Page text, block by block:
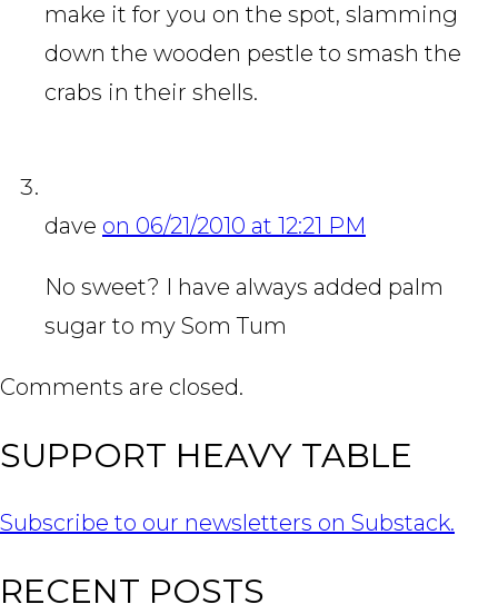
make it for you on the spot, slamming
down the wooden pestle to smash the
crabs in their shells.
dave on 06/21/2010 at 12:21 PM
No sweet? I have always added palm
sugar to my Som Tum
Comments are closed.
SUPPORT HEAVY TABLE
Subscribe to our newsletters on Substack.
RECENT POSTS